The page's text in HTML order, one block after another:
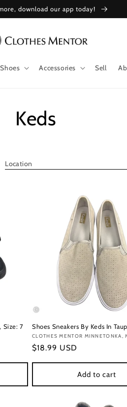
download our app today!
Shoes Accessories Sell
Collection:
Keds
Size: 7 Shoes Sneakers By Keds In
Vendor:
CLOTHES MENTOR MINNETONKA,
Regular
$18.99 USD
Add to cart